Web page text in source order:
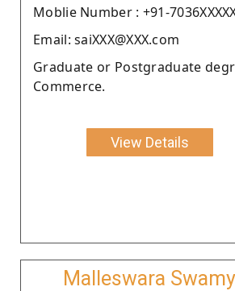
Moblie Number : +91-
Email: saiXXX@XXX.com
Graduate or Postgraduate
Commerce.
View Details
Malleswara Swamy